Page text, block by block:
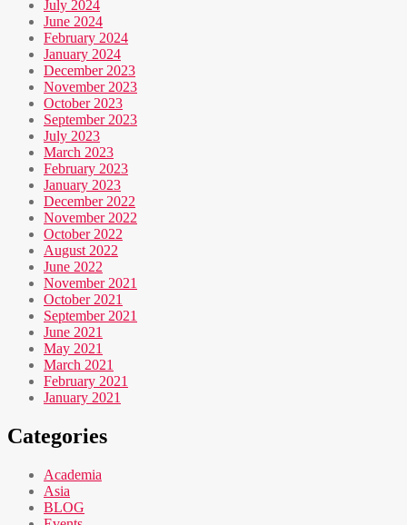
July 2024
June 2024
February 2024
January 2024
December 2023
November 2023
October 2023
September 2023
July 2023
March 2023
February 2023
January 2023
December 2022
November 2022
October 2022
August 2022
June 2022
November 2021
October 2021
September 2021
June 2021
May 2021
March 2021
February 2021
January 2021
Categories
Academia
Asia
BLOG